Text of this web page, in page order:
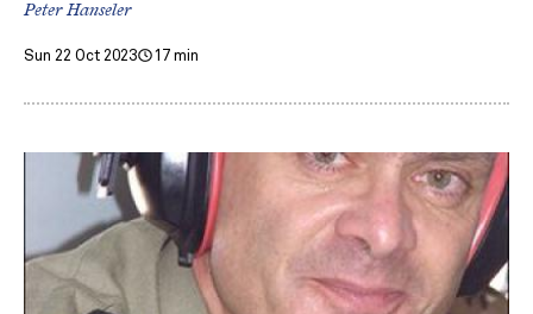
Peter Hanseler
Sun 22 Oct 2023 17 min